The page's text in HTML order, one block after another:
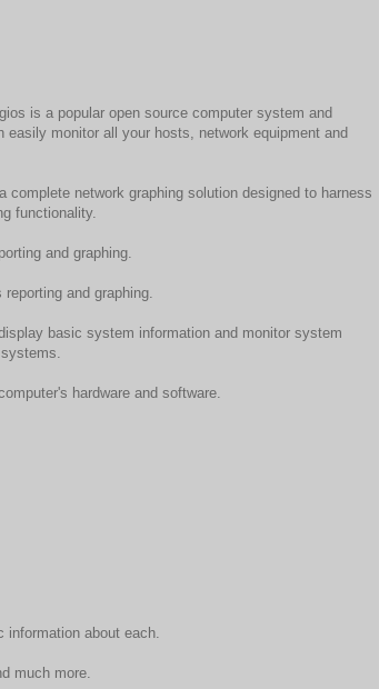
is a popular open source computer system and
monitor all your hosts, network equipment and
network graphing solution designed to harness
functionality.
and graphing.
and graphing.
basic system information and monitor system
hardware and software.
about each.
much more.